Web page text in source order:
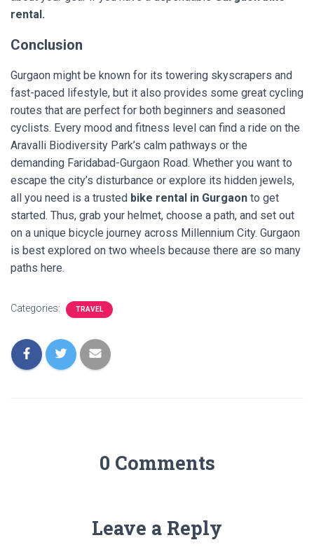
rental.
Conclusion
Gurgaon might be known for its towering skyscrapers and
fast-paced lifestyle, but it also provides some great cycling
routes that are perfect for both beginners and seasoned
cyclists. Every mood and fitness level can find a ride on the
Aravalli Biodiversity Park’s calm pathways or the
demanding Faridabad-Gurgaon Road. Whether you want to
escape the city’s disturbance or explore its hidden jewels,
all you need is a trusted bike rental in Gurgaon to get
started. Thus, grab your helmet, choose a path, and set out
on a unique bicycle journey across Millennium City. Gurgaon
is best explored on two wheels because there are so many
paths here.
Categories: TRAVEL
0 Comments
Leave a Reply